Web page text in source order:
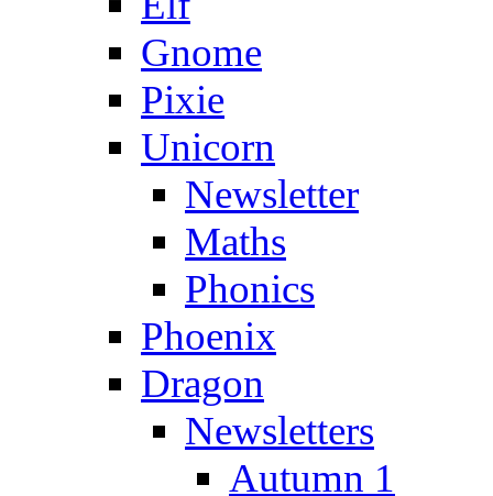
Gnome
Pixie
Unicorn
Newsletter
Maths
Phonics
Phoenix
Dragon
Newsletters
Autumn 1